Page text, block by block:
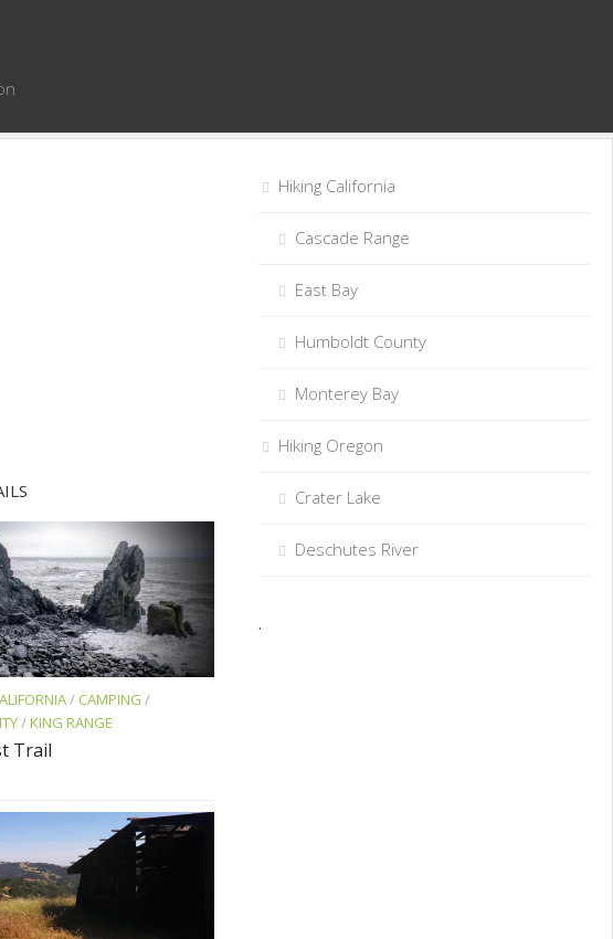
Hiking California
Cascade Range
East Bay
Humboldt County
Monterey Bay
Hiking Oregon
Crater Lake
Deschutes River
.
/ CAMPING /
/KING RANGE
Trail